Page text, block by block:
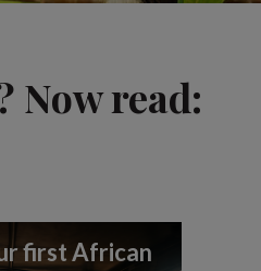
Now read:
first African